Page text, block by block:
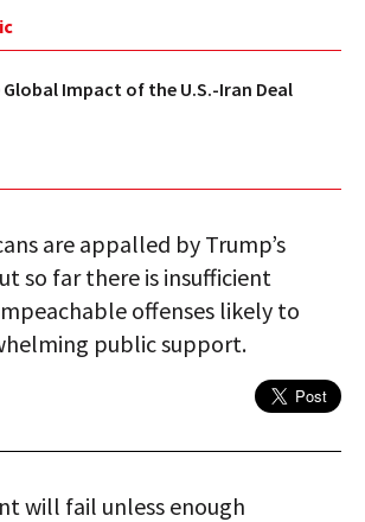
Global Impact of the U.S.-Iran Deal
are appalled by Trump’s
so far there is insufficient
offenses likely to
public support.
will fail unless enough